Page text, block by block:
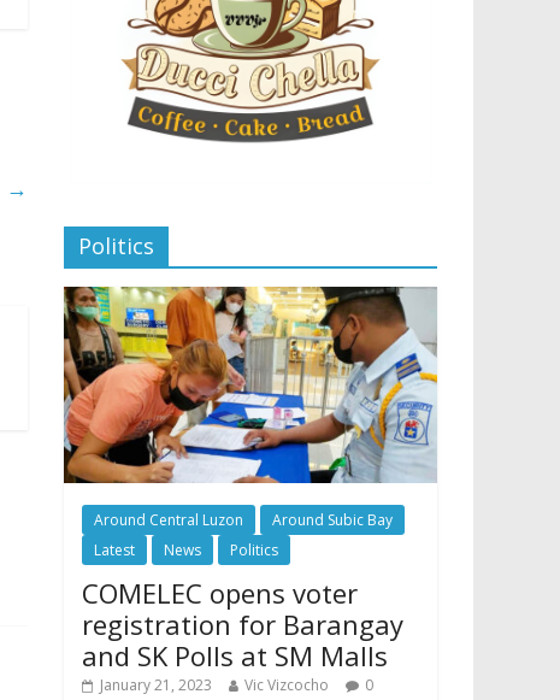
→
Politics
Around Central Luzon
Around Subic Bay
Latest
News Politics
COMELEC opens voter
registration for Barangay
and SK Polls at SM Malls
January 21, 2023 Vic Vizcocho 0